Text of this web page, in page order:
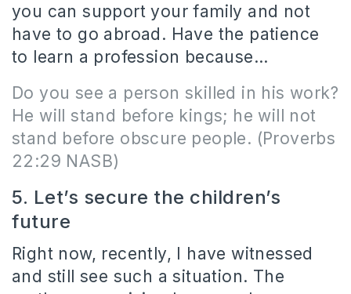
you can support your family and not
have to go abroad. Have the patience
to learn a profession because…
Do you see a person skilled in his work?
He will stand before kings; he will not
stand before obscure people. (Proverbs
22:29 NASB)
5. Let’s secure the children’s
future
Right now, recently, I have witnessed
and still see such a situation. The